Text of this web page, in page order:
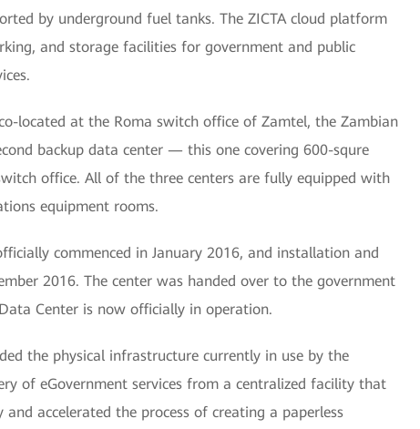
by underground fuel tanks. The ZICTA cloud platform
and storage facilities for government and public
located at the Roma switch office of Zamtel, the Zambian
backup data center — this one covering 600-squre
office. All of the three centers are fully equipped with
equipment rooms.
commenced in January 2016, and installation and
2016. The center was handed over to the government
Center is now officially in operation.
the physical infrastructure currently in use by the
of eGovernment services from a centralized facility that
accelerated the process of creating a paperless